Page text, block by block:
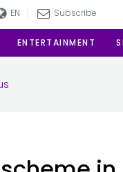
EN Subscribe
ENTERTAINMENT